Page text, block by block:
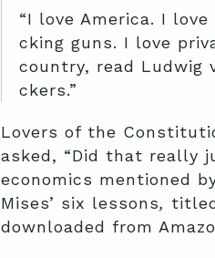
“I love America. I
cking guns. I love
country, read Ludwig
ckers.”
Lovers of the
asked, “Did that really
economics mentioned
Mises’ six lessons,
downloaded from